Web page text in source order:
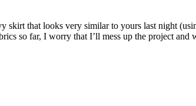
skirt that looks very similar to yours last night
so far, I worry that I’ll mess up the project